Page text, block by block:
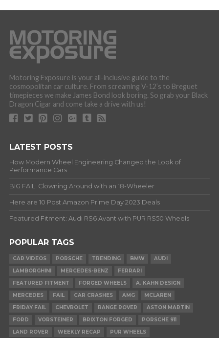
Motoring Exposure is your all-inclusive guide to the
cosmopolitan car culture. From screaming V-12’s to Breguet
timepieces we make James Bond look boring. So grab your Black
Dragon Cigar and come take a drive with us!
LATEST POSTS
How Modern Wheel Engineering Changed the Look of
Performance Cars
BIG FAIL: Clowning Around with an 18-Wheeler
Here are 10 Post Amazon Prime Day 2023 Deals
Featured Fitment: Audi RS6 Avant with PUR RS50 Wheels
POPULAR TAGS
CAR VIDEOS PORSCHE TRENDING BMW
AUDI
LAMBORGHINI
MERCEDES-BENZ
FERRARI
FEATURED FITMENT
FORGED WHEELS
A. KAHN DESIGN
MERCEDES
FAIL CAR CRASHES AMG
MCLAREN
FRIDAY FAIL
CHEVROLET RANGE ROVER
ASTON MARTIN
FORD
VORSTEINER BRIXTON FORGED
PORSCHE 911
LAND ROVER
WEEKLY RECAP PUR WHEELS